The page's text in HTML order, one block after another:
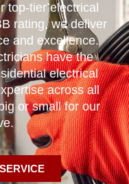
top-tier electrical
rating, we deliver
and excellence.
have the
electrical
across all
or small for our